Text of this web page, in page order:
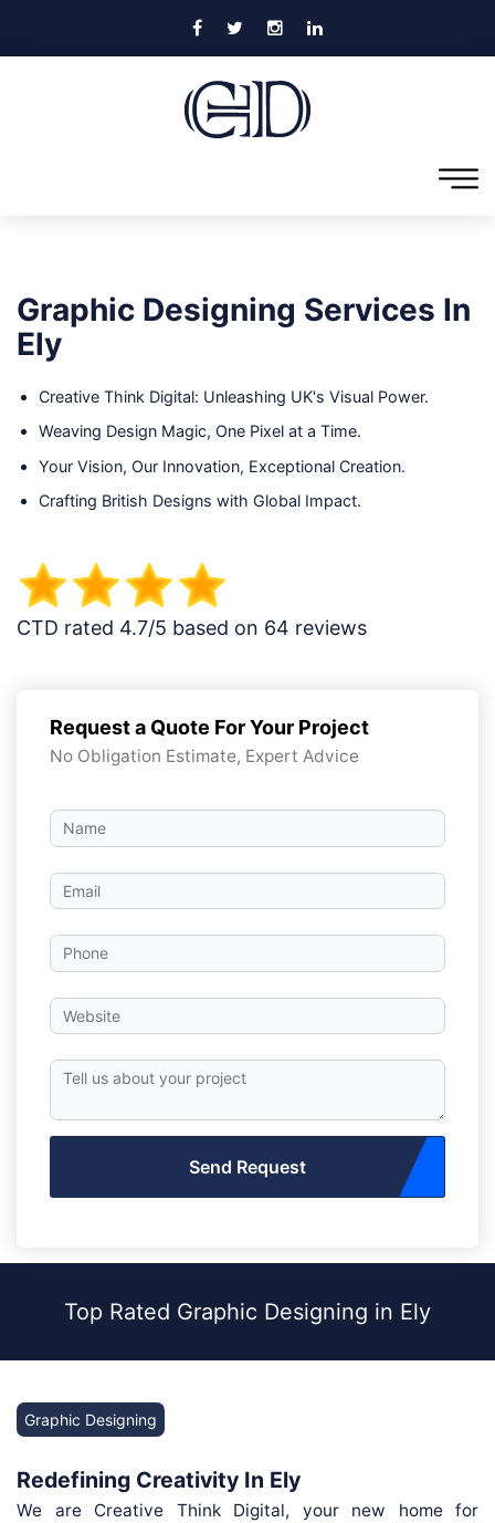
Graphic Designing Services In
Ely
Creative Think Digital: Unleashing UK's Visual Power.
Weaving Design Magic, One Pixel at a Time.
Your Vision, Our Innovation, Exceptional Creation.
Crafting British Designs with Global Impact.
CTD rated 4.7/5 based on 64 reviews
Request a Quote For Your Project
No Obligation Estimate, Expert Advice
Send Request
Top Rated Graphic Designing in Ely
Graphic Designing
Redefining Creativity In Ely
We are Creative Think Digital, your new home for